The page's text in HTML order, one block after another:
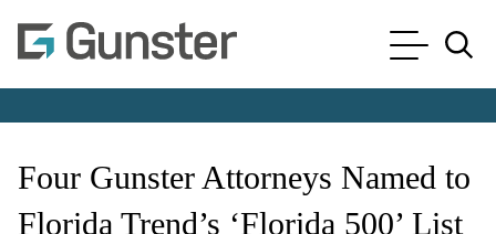
Cookie Settings
Main Content
Main Menu
Four Gunster Attorneys Named to
Florida Trend’s ‘Florida 500’ List